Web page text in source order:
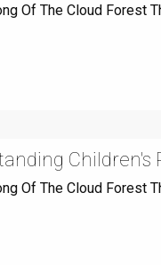
Of The Cloud Forest
Children's
Of The Cloud Forest